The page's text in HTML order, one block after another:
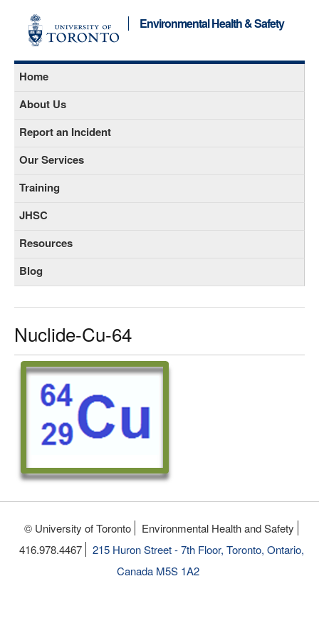
Environmental Health & Safety
Home
About Us
Report an Incident
Our Services
Training
JHSC
Resources
Blog
Nuclide-Cu-64
© University of Toronto
Environmental Health and Safety
416.978.4467
215 Huron Street - 7th Floor, Toronto, Ontario,
Canada M5S 1A2